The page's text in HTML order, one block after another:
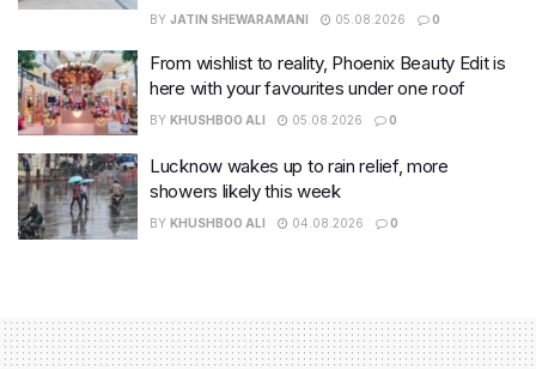
BY JATIN SHEWARAMANI 05.08.2026 0
From wishlist to reality, Phoenix Beauty Edit is
here with your favourites under one roof
BY KHUSHBOO ALI 05.08.2026 0
Lucknow wakes up to rain relief, more
showers likely this week
BY KHUSHBOO ALI 04.08.2026 0